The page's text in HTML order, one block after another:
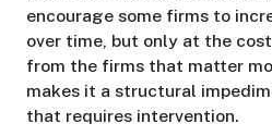
encourage some firms to
over time, but only at the
from the firms that matter
makes it a structural
that requires intervention.